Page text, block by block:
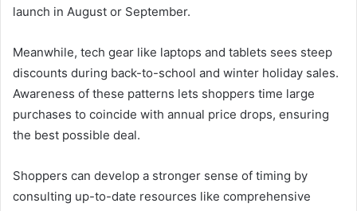
launch in August or September.
Meanwhile, tech gear like laptops and tablets sees steep
discounts during back-to-school and winter holiday sales.
Awareness of these patterns lets shoppers time large
purchases to coincide with annual price drops, ensuring
the best possible deal.
Shoppers can develop a stronger sense of timing by
consulting up-to-date resources like comprehensive